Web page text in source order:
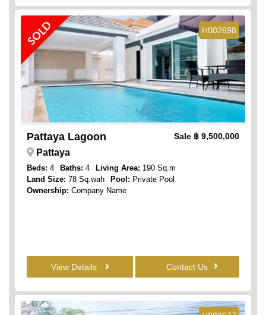
H002698
SOLD
Pattaya Lagoon Sale ฿ 9,500,000
Pattaya
Beds: 4 Baths: 4 Living Area: 190 Sq.m
Land Size: 78 Sq.wah Pool: Private Pool
Ownership: Company Name
View Details Contact Us